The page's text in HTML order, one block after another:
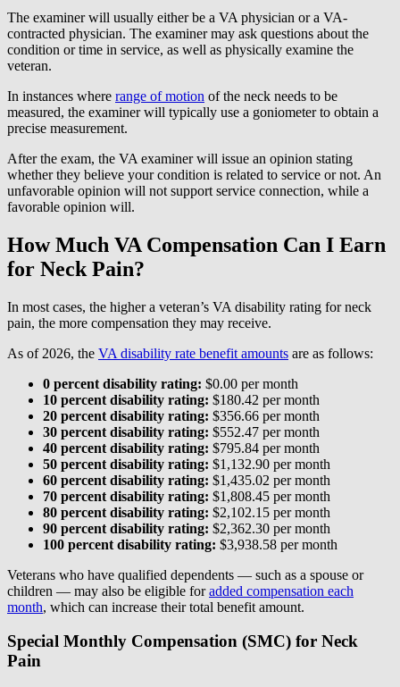
The examiner will usually either be a VA physician or a VA-
contracted physician. The examiner may ask questions about the
condition or time in service, as well as physically examine the
veteran.
In instances where range of motion of the neck needs to be
measured, the examiner will typically use a goniometer to obtain a
precise measurement.
After the exam, the VA examiner will issue an opinion stating
whether they believe your condition is related to service or not. An
unfavorable opinion will not support service connection, while a
favorable opinion will.
How Much VA Compensation Can I Earn
for Neck Pain?
In most cases, the higher a veteran’s VA disability rating for neck
pain, the more compensation they may receive.
As of 2026, the VA disability rate benefit amounts are as follows:
0 percent disability rating: $0.00 per month
10 percent disability rating: $180.42 per month
20 percent disability rating: $356.66 per month
30 percent disability rating: $552.47 per month
40 percent disability rating: $795.84 per month
50 percent disability rating: $1,132.90 per month
60 percent disability rating: $1,435.02 per month
70 percent disability rating: $1,808.45 per month
80 percent disability rating: $2,102.15 per month
90 percent disability rating: $2,362.30 per month
100 percent disability rating: $3,938.58 per month
Veterans who have qualified dependents — such as a spouse or
children — may also be eligible foradded compensation each
month, which can increase their total benefit amount.
Special Monthly Compensation (SMC) for Neck
Pain